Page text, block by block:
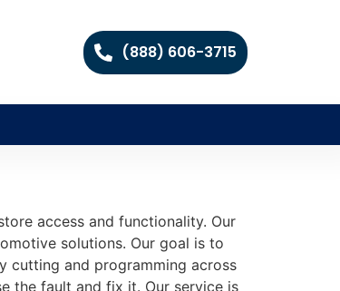
(888) 606-3715
access and functionality. Our
solutions. Our goal is to
cutting and programming across
the fault and fix it. Our service is